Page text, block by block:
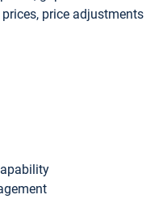
price adjustments